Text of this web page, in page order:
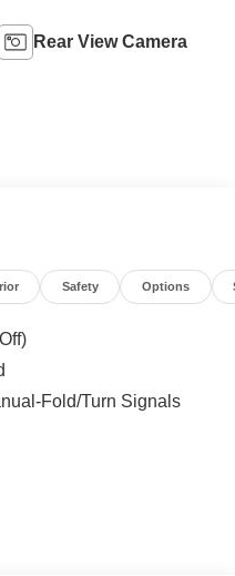
Rear View Camera
Safety Options
Fold/Turn Signals